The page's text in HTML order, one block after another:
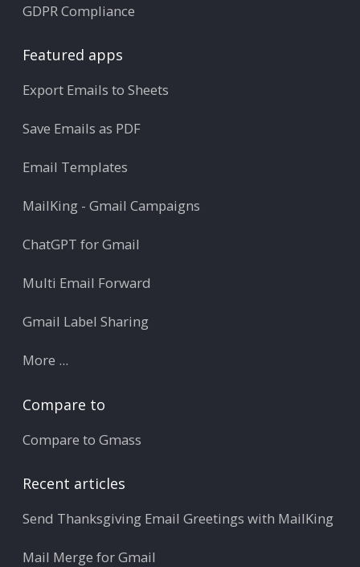
GDPR Compliance
Featured apps
Export Emails to Sheets
Save Emails as PDF
Email Templates
MailKing - Gmail Campaigns
ChatGPT for Gmail
Multi Email Forward
Gmail Label Sharing
More ...
Compare to
Compare to Gmass
Recent articles
Send Thanksgiving Email Greetings with MailKing
Mail Merge for Gmail